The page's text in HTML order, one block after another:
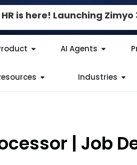
is here! Launching
AI Agents
Industries
| Job